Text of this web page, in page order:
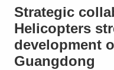
Strategic
Helicopters
development
Guangdong